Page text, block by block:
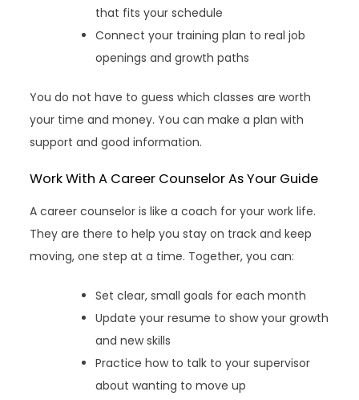
that fits your schedule
Connect your training plan to real job
openings and growth paths
You do not have to guess which classes are worth
your time and money. You can make a plan with
support and good information.
Work With A Career Counselor As Your Guide
A career counselor is like a coach for your work life.
They are there to help you stay on track and keep
moving, one step at a time. Together, you can:
Set clear, small goals for each month
Update your resume to show your growth
and new skills
Practice how to talk to your supervisor
about wanting to move up